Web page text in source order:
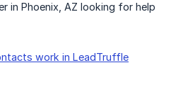
in Phoenix, AZ looking for help
work in LeadTruffle